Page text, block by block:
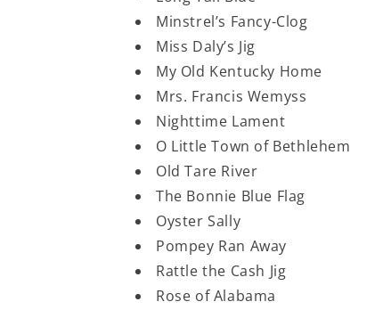
Minstrel’s Fancy-Clog
Miss Daly’s Jig
My Old Kentucky Home
Mrs. Francis Wemyss
Nighttime Lament
O Little Town of Bethlehem
Old Tare River
The Bonnie Blue Flag
Oyster Sally
Pompey Ran Away
Rattle the Cash Jig
Rose of Alabama